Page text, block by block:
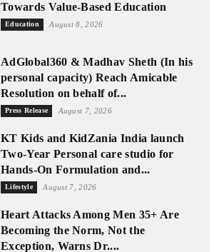
Towards Value-Based Education
Education August 8, 2026
AdGlobal360 & Madhav Sheth (In his
personal capacity) Reach Amicable
Resolution on behalf of...
Press Release August 7, 2026
KT Kids and KidZania India launch
Two-Year Personal care studio for
Hands-On Formulation and...
Lifestyle August 7, 2026
Heart Attacks Among Men 35+ Are
Becoming the Norm, Not the
Exception, Warns Dr....